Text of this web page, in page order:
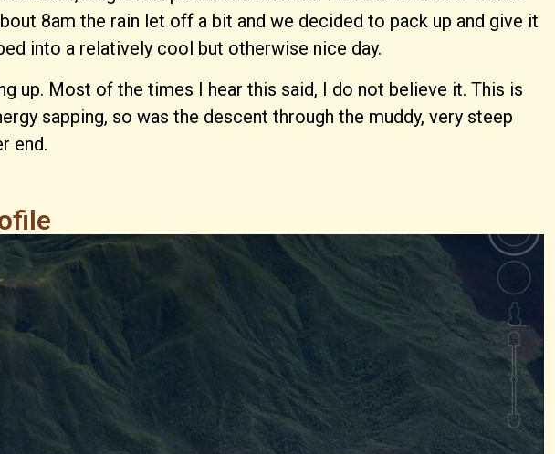
8am the rain let off a bit and we decided to pack up and give it
into a relatively cool but otherwise nice day.
up. Most of the times I hear this said, I do not believe it. This is
sapping, so was the descent through the muddy, very steep
end.